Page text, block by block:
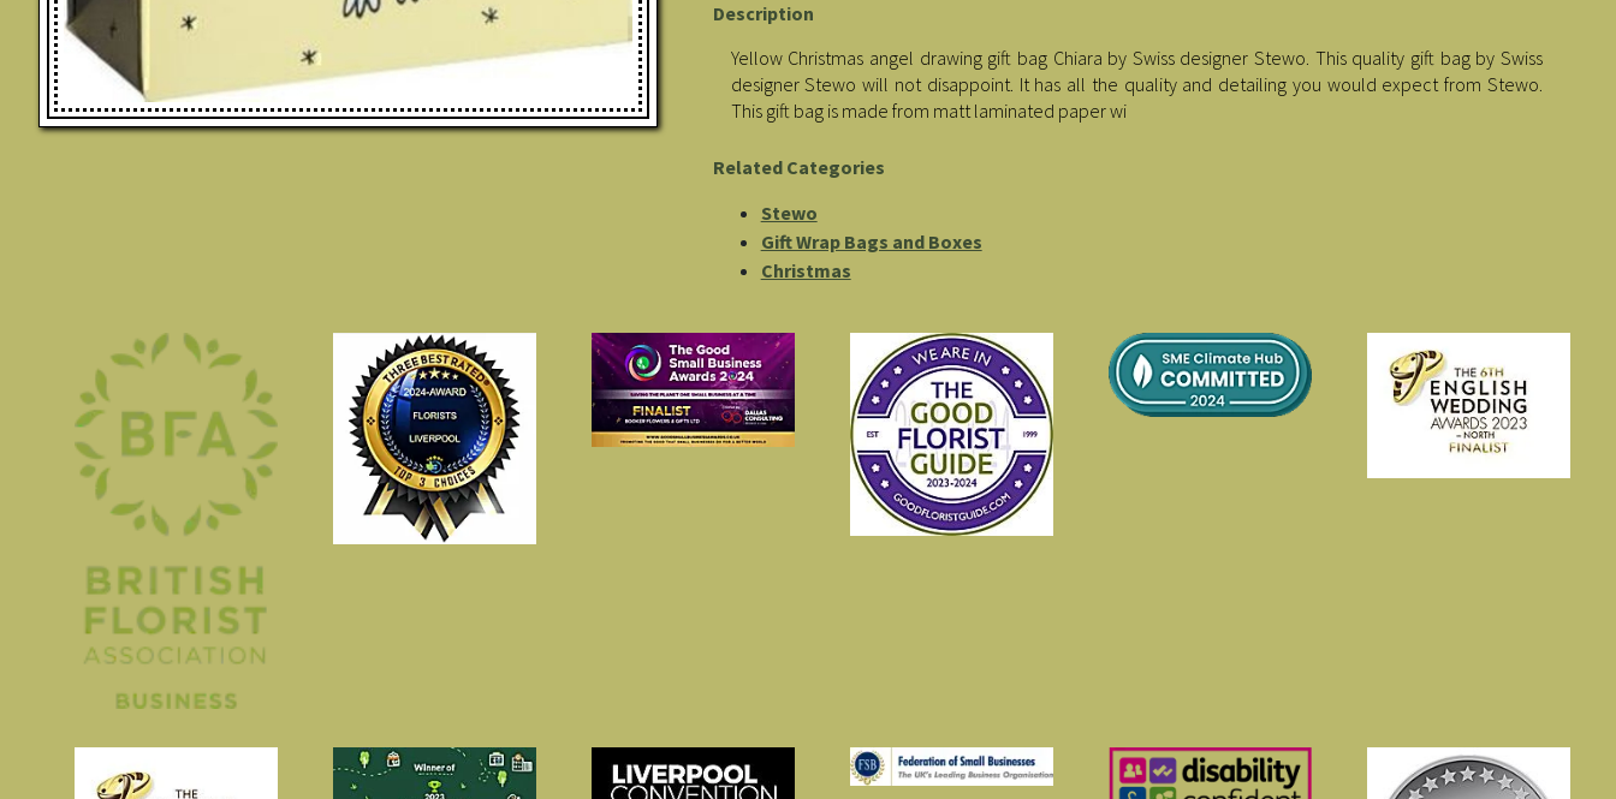
Description
Yellow Christmas angel drawing gift bag Chiara by Swiss designer Stewo. This quality gift bag by Swiss
designer Stewo will not disappoint. It has all the quality and detailing you would expect from Stewo.
This gift bag is made from matt laminated paper wi
Related Categories
Stewo
Gift Wrap Bags and Boxes
Christmas